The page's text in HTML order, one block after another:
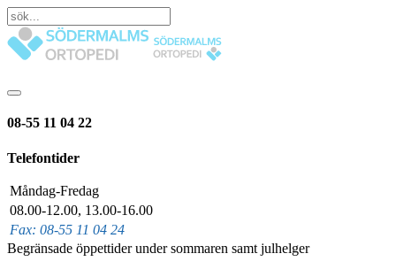
08-55 11 04 22
Telefontider
Fax: 08-55 11 04 24
Måndag-Fredag
08.00-12.00, 13.00-16.00
Begränsade öppettider under sommaren samt julhelger